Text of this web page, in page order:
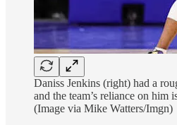
Daniss Jenkins (right) had a
and the team’s reliance on him
(Image via Mike Watters/Imgn)